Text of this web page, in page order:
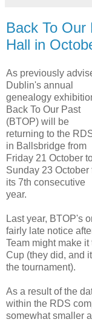
Back To
Hall in
As previously
Dublin's annual
genealogy
Back To Our Past
(BTOP) will be
returning to the
in Ballsbridge from
Friday 21 October
Sunday 23 October
its 7th consecutive
year.
Last year, BTOP's
fairly late notice
Team might make
Cup (they did, and
the tournament).
As a result of the
within the RDS
somewhat smaller